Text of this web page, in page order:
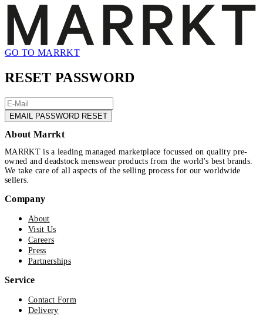
GO TO MARRKT
RESET PASSWORD
EMAIL PASSWORD RESET
About Marrkt
MARRKT is a leading managed marketplace focussed on quality pre-
owned and deadstock menswear products from the world's best brands.
We take care of all aspects of the selling process for our worldwide
sellers.
Company
About
Visit Us
Careers
Press
Partnerships
Service
Contact Form
Delivery